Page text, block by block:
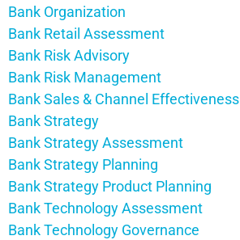
Bank Organization
Bank Retail Assessment
Bank Risk Advisory
Bank Risk Management
Bank Sales & Channel Effectiveness
Bank Strategy
Bank Strategy Assessment
Bank Strategy Planning
Bank Strategy Product Planning
Bank Technology Assessment
Bank Technology Governance